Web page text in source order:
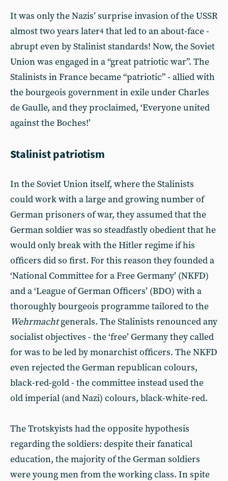
It was only the Nazis’ surprise invasion of the USSR
almost two years later4 that led to an about-face -
abrupt even by Stalinist standards! Now, the Soviet
Union was engaged in a “great patriotic war”. The
Stalinists in France became “patriotic” - allied with
the bourgeois government in exile under Charles
de Gaulle, and they proclaimed, ‘Everyone united
against the Boches!’
Stalinist patriotism
In the Soviet Union itself, where the Stalinists
could work with a large and growing number of
German prisoners of war, they assumed that the
German soldier was so steadfastly obedient that he
would only break with the Hitler regime if his
officers did so first. For this reason they founded a
‘National Committee for a Free Germany’ (NKFD)
and a ‘League of German Officers’ (BDO) with a
thoroughly bourgeois programme tailored to the
Wehrmachtgenerals. The Stalinists renounced any
socialist objectives - the ‘free’ Germany they called
for was to be led by monarchist officers. The NKFD
even rejected the German republican colours,
black-red-gold - the committee instead used the
old imperial (and Nazi) colours, black-white-red.
The Trotskyists had the opposite hypothesis
regarding the soldiers: despite their fanatical
education, the majority of the German soldiers
were young men from the working class. In spite